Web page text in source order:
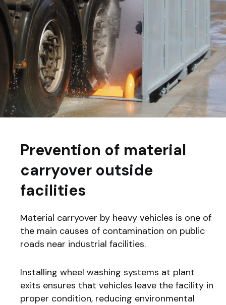
Prevention of material
carryover outside
facilities
Material carryover by heavy vehicles is one of
the main causes of contamination on public
roads near industrial facilities.
Installing wheel washing systems at plant
exits ensures that vehicles leave the facility in
proper condition, reducing environmental